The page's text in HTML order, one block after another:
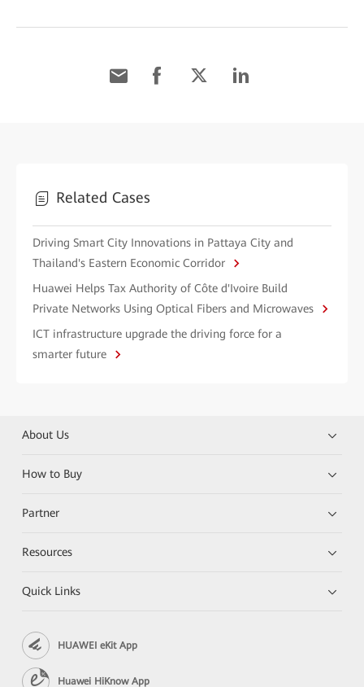
Related Cases
Driving Smart City Innovations in Pattaya City and
Thailand's Eastern Economic Corridor
Huawei Helps Tax Authority of Côte d'Ivoire Build
Private Networks Using Optical Fibers and Microwaves
ICT infrastructure upgrade the driving force for a
smarter future
About Us
How to Buy
Partner
Resources
Quick Links
HUAWEI eKit App
Huawei HiKnow App